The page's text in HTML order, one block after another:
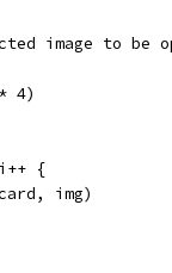
image to be
4)
{
img)